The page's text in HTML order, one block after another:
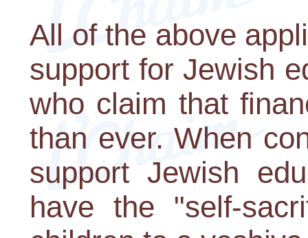
All of the above
support for Jewish
who claim that
than ever. When
support Jewish
have the "self-